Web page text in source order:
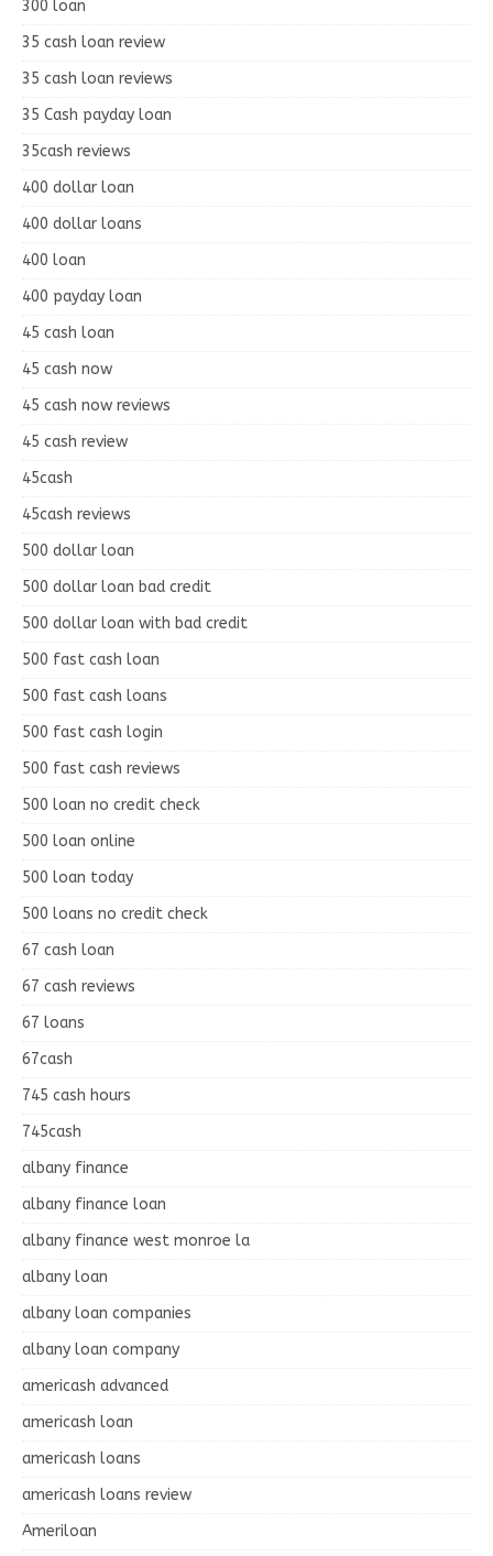
300 loan
35 cash loan review
35 cash loan reviews
35 Cash payday loan
35cash reviews
400 dollar loan
400 dollar loans
400 loan
400 payday loan
45 cash loan
45 cash now
45 cash now reviews
45 cash review
45cash
45cash reviews
500 dollar loan
500 dollar loan bad credit
500 dollar loan with bad credit
500 fast cash loan
500 fast cash loans
500 fast cash login
500 fast cash reviews
500 loan no credit check
500 loan online
500 loan today
500 loans no credit check
67 cash loan
67 cash reviews
67 loans
67cash
745 cash hours
745cash
albany finance
albany finance loan
albany finance west monroe la
albany loan
albany loan companies
albany loan company
americash advanced
americash loan
americash loans
americash loans review
Ameriloan